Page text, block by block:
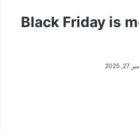
Black Friday is
2025